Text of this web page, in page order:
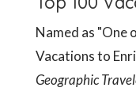
Named as "One
Vacations to
Geographic